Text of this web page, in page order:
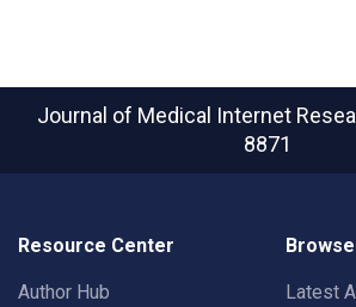
Journal of Medical Internet
8871
Resource Center
Author Hub
Latest